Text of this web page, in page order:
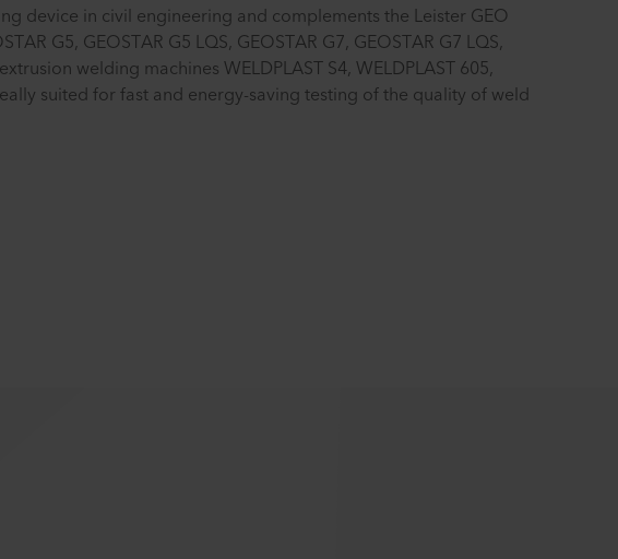
device in civil engineering and complements the Leister GEO
G5, GEOSTAR G5 LQS, GEOSTAR G7, GEOSTAR G7 LQS,
welding machines WELDPLAST S4, WELDPLAST 605,
suited for fast and energy-saving testing of the quality of weld